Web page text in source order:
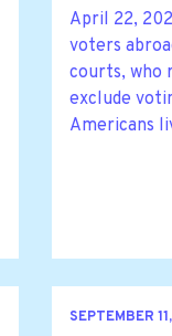
April 22,
voters
courts, who
exclude
Americans
SEPTEMBER